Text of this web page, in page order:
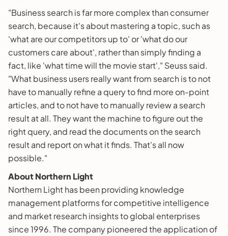
"Business search is far more complex than consumer
search, because it's about mastering a topic, such as
'what are our competitors up to' or 'what do our
customers care about', rather than simply finding a
fact, like 'what time will the movie start'," Seuss said.
"What business users really want from search is to not
have to manually refine a query to find more on-point
articles, and to not have to manually review a search
result at all. They want the machine to figure out the
right query, and read the documents on the search
result and report on what it finds. That's all now
possible."
About Northern Light
Northern Light has been providing knowledge
management platforms for competitive intelligence
and market research insights to global enterprises
since 1996. The company pioneered the application of